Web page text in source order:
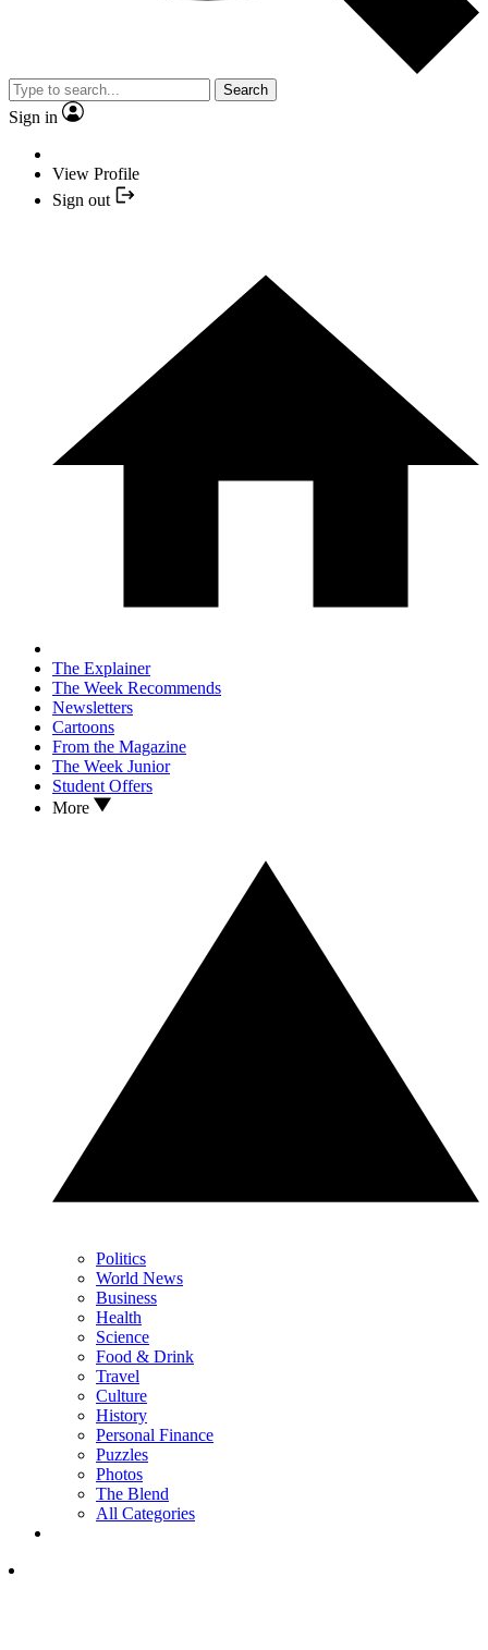
Search
Sign in
View Profile
Sign out
The Explainer
The Week Recommends
Newsletters
Cartoons
From the Magazine
The Week Junior
Student Offers
More
Politics
World News
Business
Health
Science
Food & Drink
Travel
Culture
History
Personal Finance
Puzzles
Photos
The Blend
All Categories